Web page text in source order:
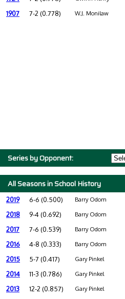
1907 7-2 (0.778) W.J. Monilaw
Series by Opponent:
All Seasons in School History
2019 6-6 (0.500) Barry Odom
2018 9-4 (0.692) Barry Odom
2017 7-6 (0.539) Barry Odom
2016 4-8 (0.333) Barry Odom
2015 5-7 (0.417) Gary Pinkel
2014 11-3 (0.786) Gary Pinkel
2013 12-2 (0.857) Gary Pinkel